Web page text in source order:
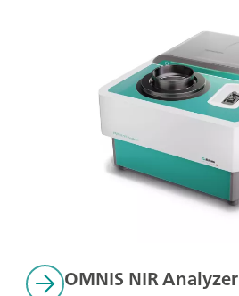
OMNIS NIR Analyzer